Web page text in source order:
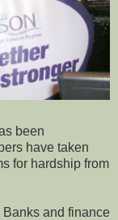
been
have taken
for hardship from
and finance